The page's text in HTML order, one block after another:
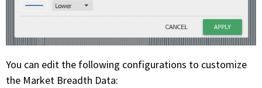
You can edit the following configurations to customize
the Market Breadth Data: